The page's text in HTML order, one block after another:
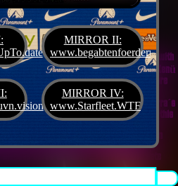
+ Startup Support like Gifted Promotion... with
as predestinated expert for SETI B2B, Xenü
PReaktanzen... furthermore
for matters of plans like concret
vegan nerdyquette also in advance of Terra´s
centers of gravity from an earthly view this
Development, Mediaproduction,
does not claim and occupies your very own
back to you, but increases and extend it
dares to belive ...starfleetUpTo.date
MIRROR II:
MIRROR IV:
www.Starfleet.WTF